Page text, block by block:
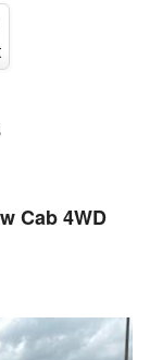
Cab 4WD